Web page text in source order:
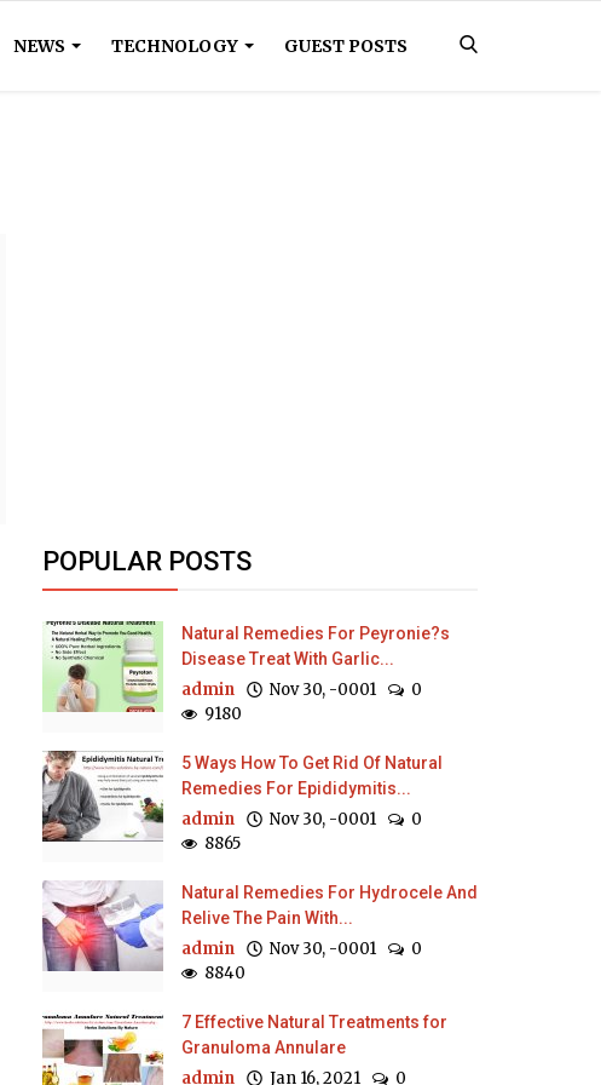
NEWS TECHNOLOGY GUEST POSTS
POPULAR POSTS
Natural Remedies For Peyronie?s
Disease Treat With Garlic...
admin Nov 30, -0001
0
9180
5 Ways How To Get Rid Of Natural
Remedies For Epididymitis...
admin Nov 30, -0001
0
8865
Natural Remedies For Hydrocele And
Relive The Pain With...
admin Nov 30, -0001
0
8840
7 Effective Natural Treatments for
Granuloma Annulare
admin Jan 16, 2021 0